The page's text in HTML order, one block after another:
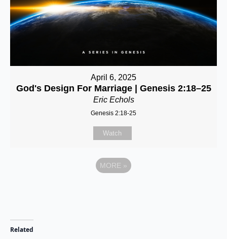
April 6, 2025
God's Design For Marriage | Genesis 2:18–25
Eric Echols
Genesis 2:18-25
Watch
MORE »
Related